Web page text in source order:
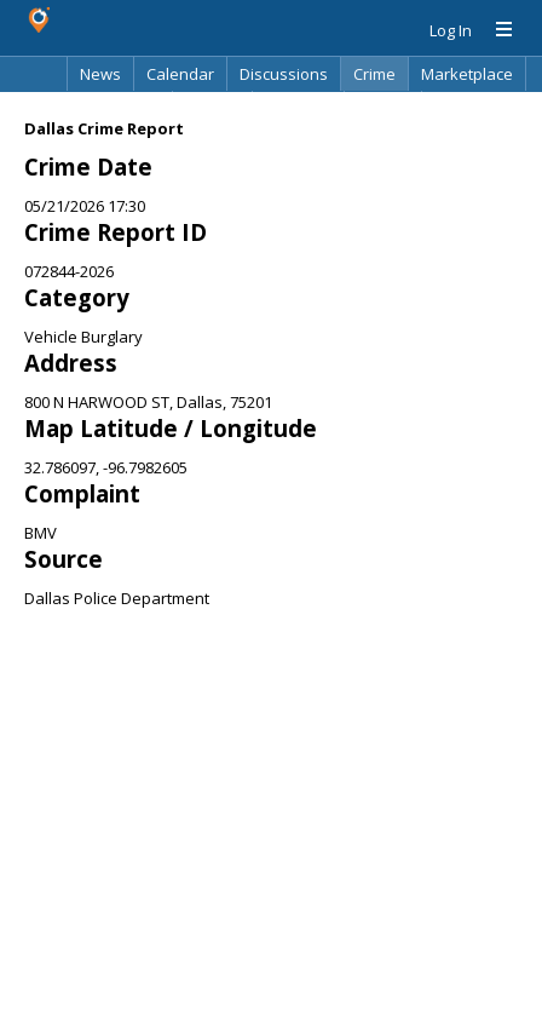
Log In
News
Calendar Discussions Crime
Marketplace
Dallas Crime Report
Crime Date
05/21/2026 17:30
Crime Report ID
072844-2026
Category
Vehicle Burglary
Address
800 N HARWOOD ST, Dallas, 75201
Map Latitude / Longitude
32.786097, -96.7982605
Complaint
BMV
Source
Dallas Police Department